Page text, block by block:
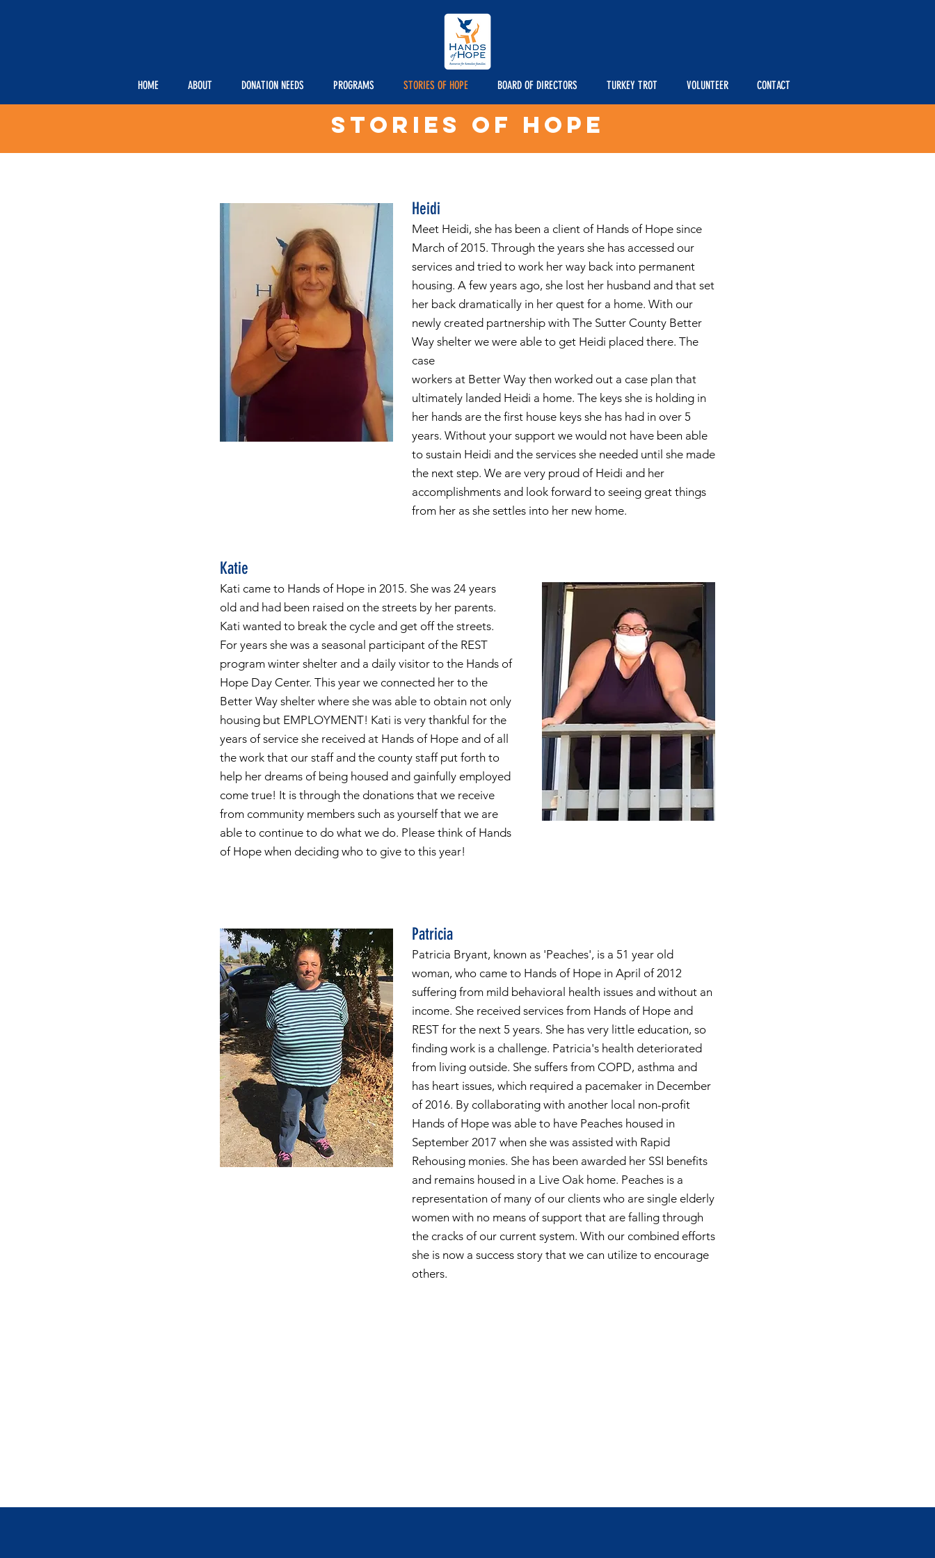
HOME ABOUT DONATION NEEDS PROGRAMS STORIES OF HOPE BOARD OF DIRECTORS TURKEY TROT VOLUNTEER CONTACT
STORIES OF HOPE
Heidi
Meet Heidi, she has been a client of Hands of Hope since
March of 2015. Through the years she has accessed our
services and tried to work her way back into permanent
housing. A few years ago, she lost her husband and that set
her back dramatically in her quest for a home. With our
newly created partnership with The Sutter County Better
Way shelter we were able to get Heidi placed there. The
case
workers at Better Way then worked out a case plan that
ultimately landed Heidi a home. The keys she is holding in
her hands are the first house keys she has had in over 5
years. Without your support we would not have been able
to sustain Heidi and the services she needed until she made
the next step. We are very proud of Heidi and her
accomplishments and look forward to seeing great things
from her as she settles into her new home.
Katie
Kati came to Hands of Hope in 2015. She was 24 years
old and had been raised on the streets by her parents.
Kati wanted to break the cycle and get off the streets.
For years she was a seasonal participant of the REST
program winter shelter and a daily visitor to the Hands of
Hope Day Center. This year we connected her to the
Better Way shelter where she was able to obtain not only
housing but EMPLOYMENT! Kati is very thankful for the
years of service she received at Hands of Hope and of all
the work that our staff and the county staff put forth to
help her dreams of being housed and gainfully employed
come true! It is through the donations that we receive
from community members such as yourself that we are
able to continue to do what we do. Please think of Hands
of Hope when deciding who to give to this year!
Patricia
Patricia Bryant, known as 'Peaches', is a 51 year old
woman, who came to Hands of Hope in April of 2012
suffering from mild behavioral health issues and without an
income. She received services from Hands of Hope and
REST for the next 5 years. She has very little education, so
finding work is a challenge. Patricia's health deteriorated
from living outside. She suffers from COPD, asthma and
has heart issues, which required a pacemaker in December
of 2016. By collaborating with another local non-profit
Hands of Hope was able to have Peaches housed in
September 2017 when she was assisted with Rapid
Rehousing monies. She has been awarded her SSI benefits
and remains housed in a Live Oak home. Peaches is a
representation of many of our clients who are single elderly
women with no means of support that are falling through
the cracks of our current system. With our combined efforts
she is now a success story that we can utilize to encourage
others.